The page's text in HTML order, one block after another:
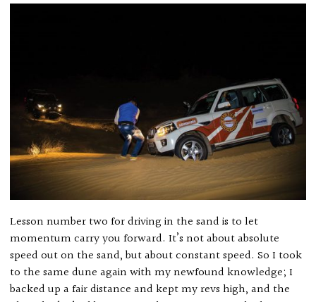
Lesson number two for driving in the sand is to let
momentum carry you forward. It’s not about absolute
speed out on the sand, but about constant speed. So I took
to the same dune again with my newfound knowledge; I
backed up a fair distance and kept my revs high, and the